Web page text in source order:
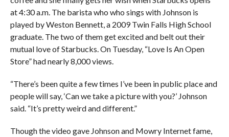
at 4:30 a.m. The barista who who sings with Johnson is
played by Weston Bennett, a 2009 Twin Falls High School
graduate. The two of them get excited and belt out their
mutual love of Starbucks. On Tuesday, “Love Is An Open
Store” had nearly 8,000 views.
“There’s been quite a few times I’ve been in public place and
people will say, ‘Can we take a picture with you?’ Johnson
said. “It’s pretty weird and different.”
Though the video gave Johnson and Mowry Internet fame,